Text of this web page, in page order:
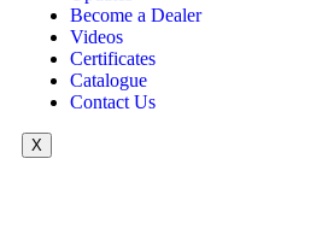
Become a Dealer
Videos
Certificates
Catalogue
Contact Us
X